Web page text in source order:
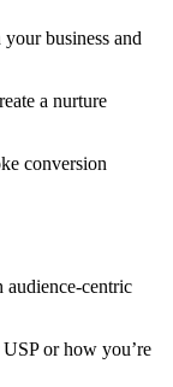
business and
a nurture
conversion
audience-centric
or how you’re